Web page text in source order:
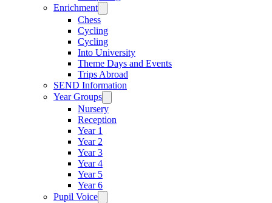
Enrichment
Chess
Cycling
Cycling
Into University
Theme Days and Events
Trips Abroad
SEND Information
Year Groups
Nursery
Reception
Year 1
Year 2
Year 3
Year 4
Year 5
Year 6
Pupil Voice